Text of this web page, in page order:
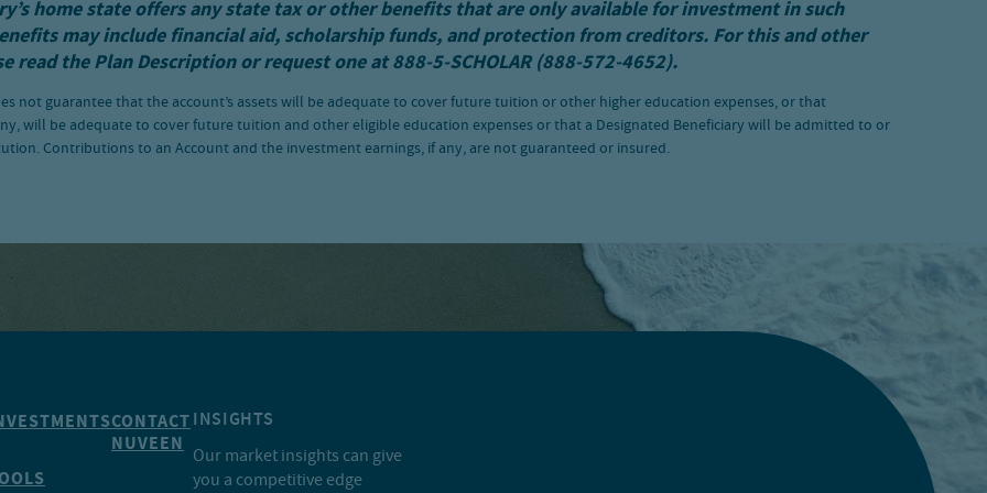
home state offers any state tax or other benefits that are only available for investment in such
may include financial aid, scholarship funds, and protection from creditors. For this and other
read thePlan Descriptionor request one at 888-5-SCHOLAR (888-572-4652).
not guarantee that the account’s assets will be adequate to cover future tuition or other higher education expenses, or that
will be adequate to cover future tuition and other eligible education expenses or that a Designated Beneficiary will be admitted to or
Contributions to an Account and the investment earnings, if any, are not guaranteed or insured.
CONTACT
NUVEEN
INSIGHTS
Our market insights can give
you a competitive edge